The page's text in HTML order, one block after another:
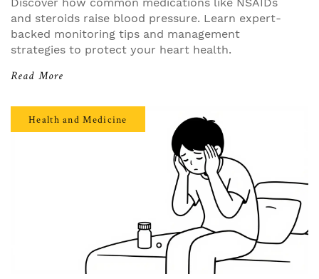
and steroids raise blood pressure. Learn expert-
backed monitoring tips and management
strategies to protect your heart health.
Read More
Health and Medicine